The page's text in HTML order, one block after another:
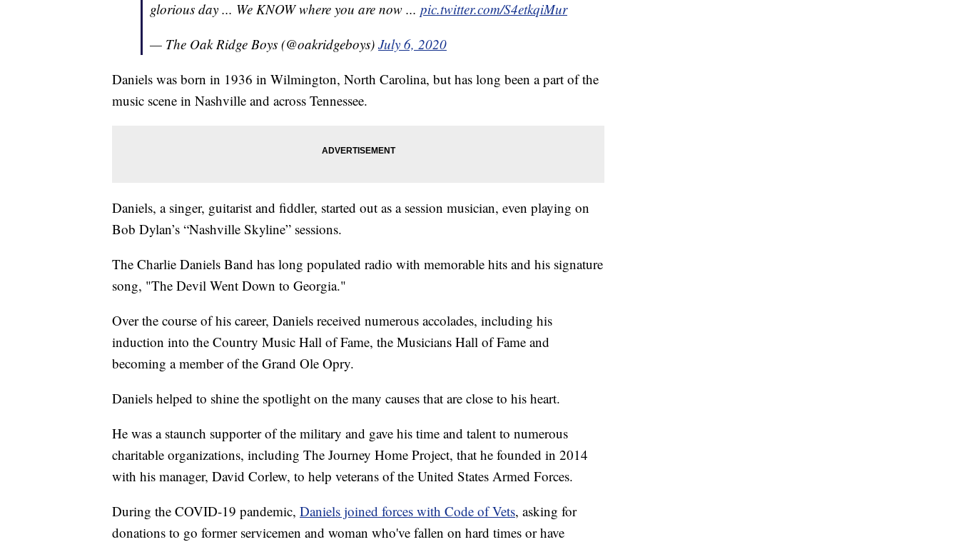
glorious day ... We KNOW where you are now ... pic.twitter.com/S4etkqiMur
— The Oak Ridge Boys (@oakridgeboys) July 6, 2020
Daniels was born in 1936 in Wilmington, North Carolina, but has long been a part of the
music scene in Nashville and across Tennessee.
Daniels, a singer, guitarist and fiddler, started out as a session musician, even playing on
Bob Dylan’s “Nashville Skyline” sessions.
The Charlie Daniels Band has long populated radio with memorable hits and his signature
song, "The Devil Went Down to Georgia."
Over the course of his career, Daniels received numerous accolades, including his
induction into the Country Music Hall of Fame, the Musicians Hall of Fame and
becoming a member of the Grand Ole Opry.
Daniels helped to shine the spotlight on the many causes that are close to his heart.
He was a staunch supporter of the military and gave his time and talent to numerous
charitable organizations, including The Journey Home Project, that he founded in 2014
with his manager, David Corlew, to help veterans of the United States Armed Forces.
During the COVID-19 pandemic, Daniels joined forces with Code of Vets, asking for
donations to go former servicemen and woman who've fallen on hard times or have